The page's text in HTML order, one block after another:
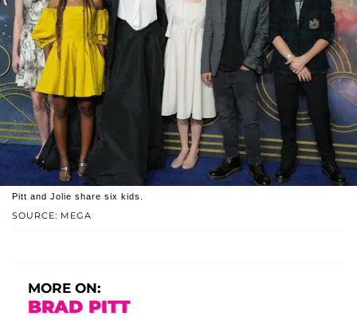
SOURCE: MEGA
Pitt and Jolie share six kids.
MORE ON:
BRAD PITT